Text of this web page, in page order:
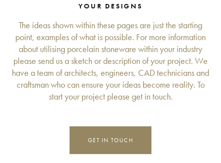
YOUR DESIGNS
The ideas shown within these pages are just the starting
point, examples of what is possible. For more information
about utilising porcelain stoneware within your industry
please send us a sketch or description of your project. We
have a team of architects, engineers, CAD technicians and
craftsman who can ensure your ideas become reality. To
start your project please get in touch.
GET IN TOUCH